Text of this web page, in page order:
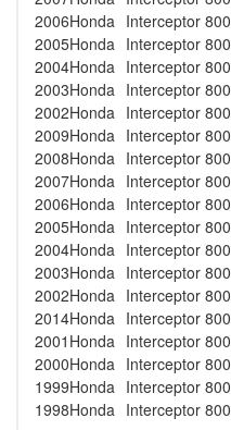
2006Honda Interceptor 800
2005Honda Interceptor 800
2004Honda Interceptor 800
2003Honda Interceptor 800
2002Honda Interceptor 800
2009Honda Interceptor 800
2008Honda Interceptor 800
2007Honda Interceptor 800
2006Honda Interceptor 800
2005Honda Interceptor 800
2004Honda Interceptor 800
2003Honda Interceptor 800
2002Honda Interceptor 800
2014Honda Interceptor 800
2001 Honda Interceptor 800
2000Honda Interceptor 800
1999Honda Interceptor 800
1998Honda Interceptor 800